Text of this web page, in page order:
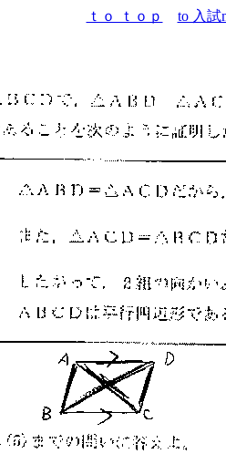
ｔｏ ｔｏｐ to 入試